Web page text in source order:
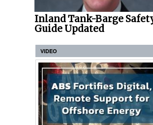
Inland Tank-Barge
Guide Updated
VIDEO